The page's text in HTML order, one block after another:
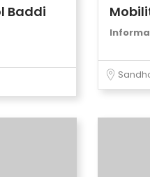
Baddi